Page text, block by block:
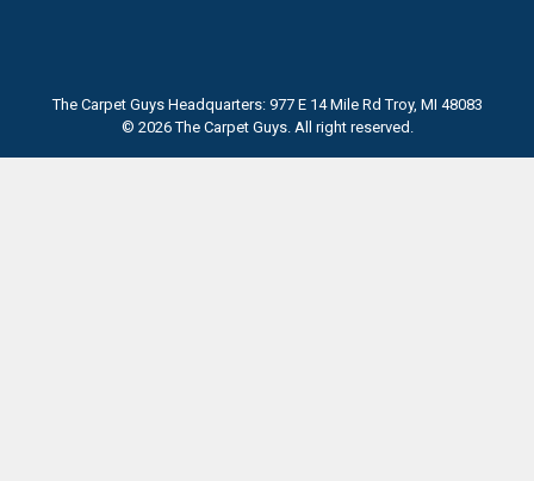
The Carpet Guys Headquarters: 977 E 14 Mile Rd Troy, MI 48083
© 2026 The Carpet Guys. All right reserved.